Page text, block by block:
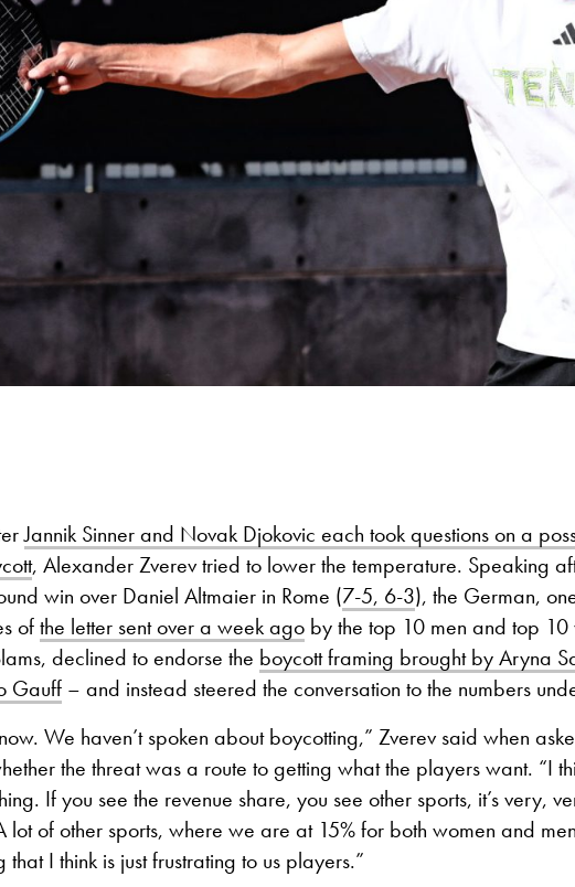
Jannik Sinner and Novak Djokovic each took questions on a
, Alexander Zverev tried to lower the temperature. Speaking
win over Daniel Altmaier in Rome (7-5, 6-3), the German,
ofthe letter sent over a week ago by the top 10 men and top 10
declined to endorse the boycott framing brought by Aryna
Gauff – and instead steered the conversation to the numbers
We haven’t spoken about boycotting,” Zverev said when
the threat was a route to getting what the players want. “I
If you see the revenue share, you see other sports, it’s very,
of other sports, where we are at 15% for both women and
that I think is just frustrating to us players.”